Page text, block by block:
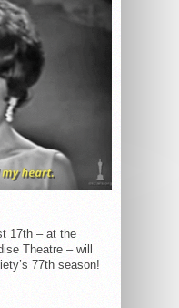
17th – at the
Theatre – will
77th season!